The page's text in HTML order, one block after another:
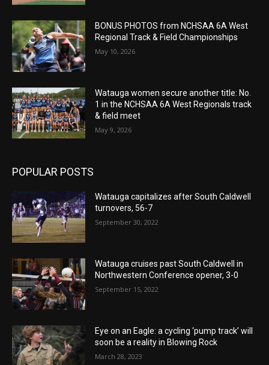
BONUS PHOTOS from NCHSAA 6A West
Regional Track & Field Championships
May 10, 2026
Watauga women secure another title: No.
1 in the NCHSAA 6A West Regionals track
& field meet
May 9, 2026
POPULAR POSTS
Watauga capitalizes after South Caldwell
turnovers, 56-7
September 30, 2022
Watauga cruises past South Caldwell in
Northwestern Conference opener, 3-0
September 15, 2022
Eye on an Eagle: a cycling ‘pump track’ will
soon be a reality in Blowing Rock
March 28, 2023